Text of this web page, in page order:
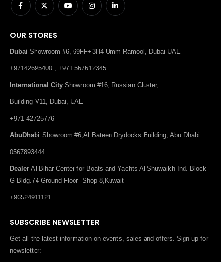
OUR STORES
Dubai Showroom #6, 69FF+3H4 Umm Ramool, Dubai-UAE
+97142695400 , +971 567612345
International City Showroom #16, Russian Cluster,
Building V11, Dubai, UAE
+971 42725776
AbuDhabi Showroom #6,Al Bateen Drydocks Building, Abu Dhabi
0567893444
Dealer Al Bihar Center for Boats and Yachts Al-Shuwaikh Ind. Block
G-Bldg.74-Ground Floor -Shop 8,Kuwait
+96524911121
SUBSCRIBE NEWSLETTER
Get all the latest information on events, sales and offers. Sign up for
newsletter: